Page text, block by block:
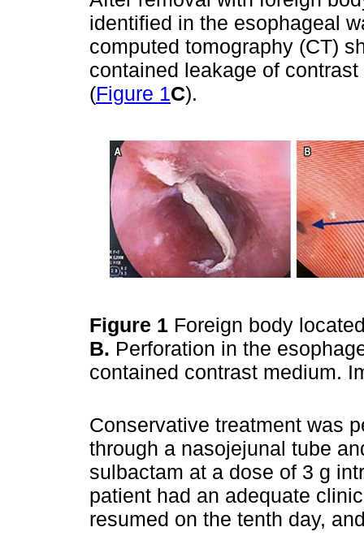
identified in the esophageal
computed tomography (CT)
contained leakage of
(Figure 1C).
Figure 1 Foreign body
B. Perforation in the
contained contrast medium.
Conservative treatment was
through a nasojejunal tube
sulbactam at a dose of 3 g
patient had an adequate
resumed on the tenth day,